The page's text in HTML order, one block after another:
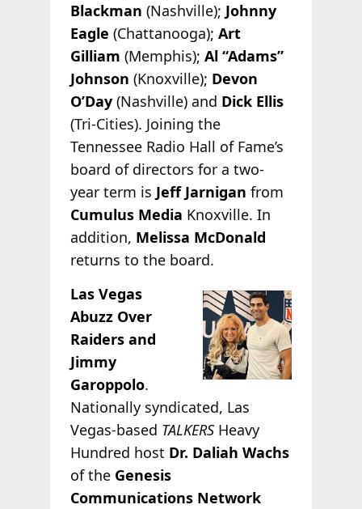
Blackman (Nashville); Johnny
Eagle (Chattanooga); Art
Gilliam (Memphis); Al “Adams”
Johnson (Knoxville); Devon
O’Day(Nashville) and Dick Ellis
(Tri-Cities). Joining the
Tennessee Radio Hall of Fame’s
board of directors for a two-
year term is Jeff Jarnigan from
Cumulus Media Knoxville. In
addition, Melissa McDonald
returns to the board.
Las Vegas
Abuzz Over
Raiders and
Jimmy
Garoppolo.
Nationally syndicated, Las
Vegas-based TALKERSHeavy
Hundred host Dr. Daliah Wachs
of the Genesis
Communications Network